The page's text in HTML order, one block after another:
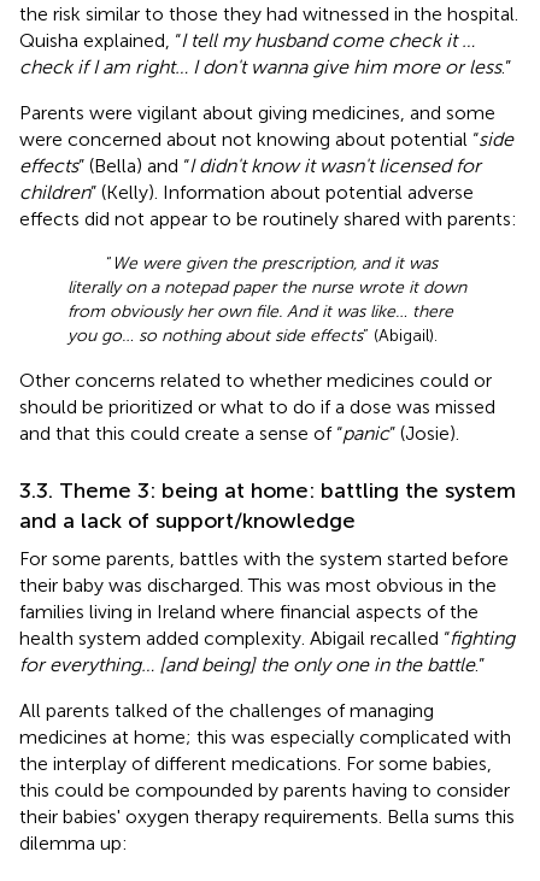
the risk similar to those they had witnessed in the hospital.
Quisha explained, “I tell my husband come check it …
check if I am right… I don't wanna give him more or less.”
Parents were vigilant about giving medicines, and some
were concerned about not knowing about potential “side
effects” (Bella) and “I didn't know it wasn't licensed for
children” (Kelly). Information about potential adverse
effects did not appear to be routinely shared with parents:
“ We were given the prescription, and it was
literally on a notepad paper the nurse wrote it down
from obviously her own file. And it was like… there
you go… so nothing about side effects” (Abigail).
Other concerns related to whether medicines could or
should be prioritized or what to do if a dose was missed
and that this could create a sense of “panic” (Josie).
3.3. Theme 3: being at home: battling the system
and a lack of support/knowledge
For some parents, battles with the system started before
their baby was discharged. This was most obvious in the
families living in Ireland where financial aspects of the
health system added complexity. Abigail recalled “fighting
for everything… [and being] the only one in the battle.”
All parents talked of the challenges of managing
medicines at home; this was especially complicated with
the interplay of different medications. For some babies,
this could be compounded by parents having to consider
their babies' oxygen therapy requirements. Bella sums this
dilemma up: